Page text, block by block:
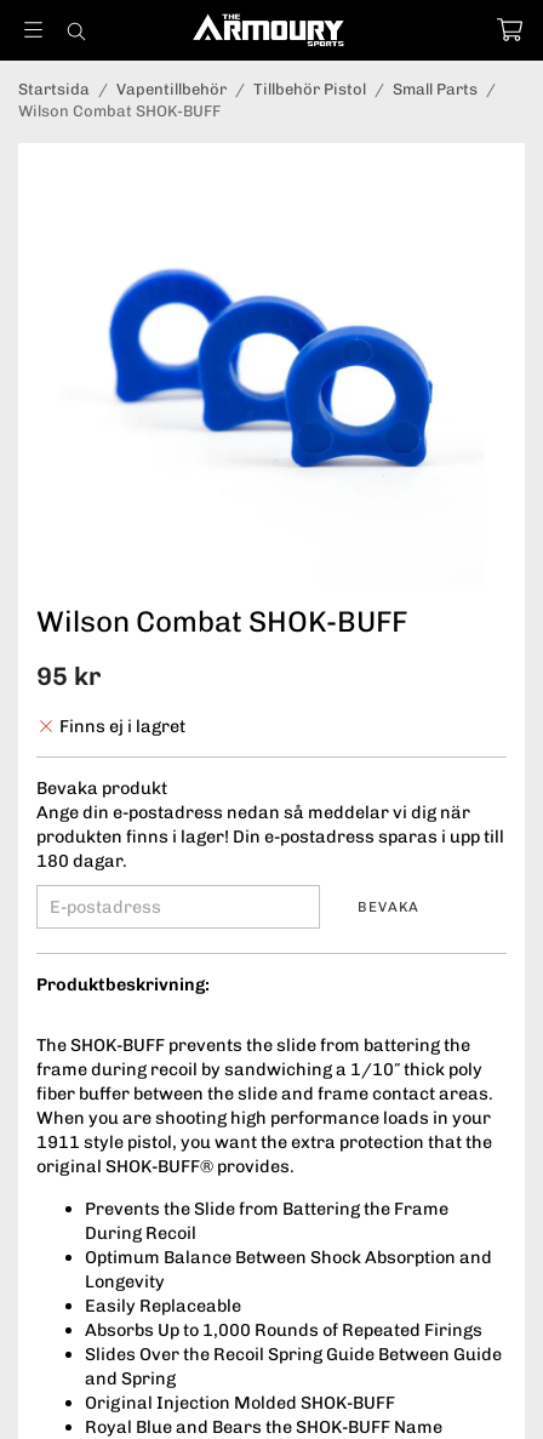
Startsida / Vapentillbehör / Tillbehör Pistol / Small Parts /
Wilson Combat SHOK-BUFF
Wilson Combat SHOK-BUFF
95 kr
Finns ej i lagret
Bevaka produkt
Ange din e-postadress nedan så meddelar vi dig när
produkten finns i lager! Din e-postadress sparas i upp till
180 dagar.
BEVAKA
Produktbeskrivning:
The SHOK-BUFF prevents the slide from battering the
frame during recoil by sandwiching a 1/10″ thick poly
fiber buffer between the slide and frame contact areas.
When you are shooting high performance loads in your
1911 style pistol, you want the extra protection that the
original SHOK-BUFF® provides.
Prevents the Slide from Battering the Frame
During Recoil
Optimum Balance Between Shock Absorption and
Longevity
Easily Replaceable
Absorbs Up to 1,000 Rounds of Repeated Firings
Slides Over the Recoil Spring Guide Between Guide
and Spring
Original Injection Molded SHOK-BUFF
Royal Blue and Bears the SHOK-BUFF Name